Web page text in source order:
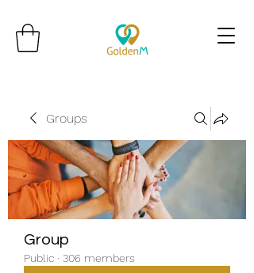
Groups
Group
Public · 306 members